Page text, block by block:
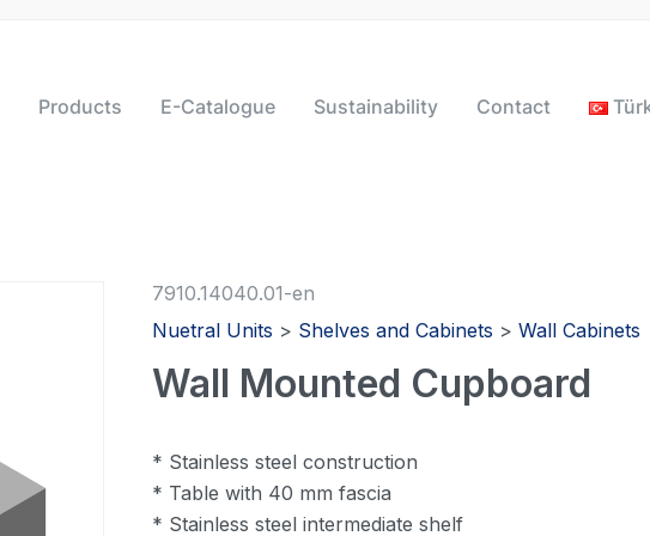
Products E-Catalogue Sustainability Contact
7910.14040.01-en
Nuetral Units > Shelves and Cabinets >Wall Cabinets
Wall Mounted Cupboard
* Stainless steel construction
* Table with 40 mm fascia
* Stainless steel intermediate shelf